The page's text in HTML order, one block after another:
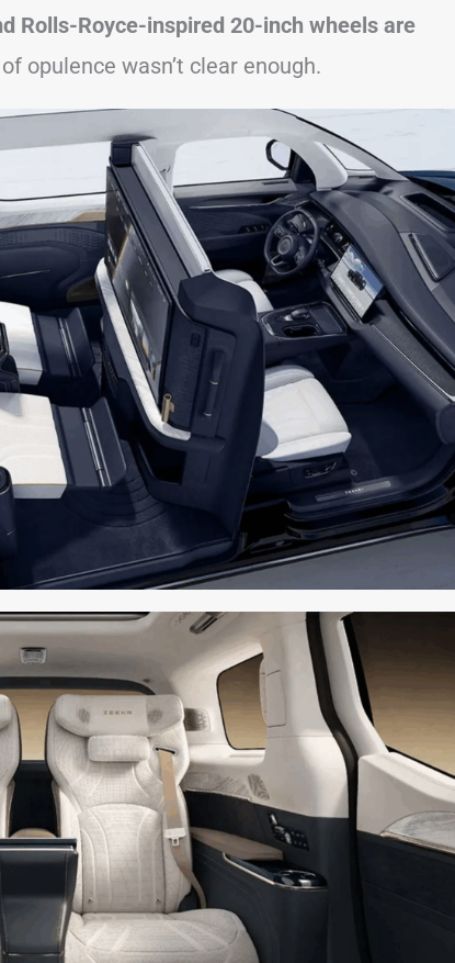
Rolls-Royce-inspired 20-inch wheels are
opulence wasn’t clear enough.